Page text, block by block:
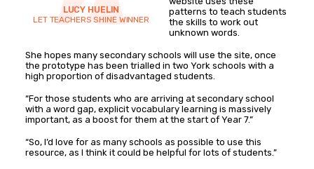
LUCY HUELIN
LET TEACHERS SHINE WINNER
patterns to teach students
the skills to work out
unknown words.
She hopes many secondary schools will use the site, once
the prototype has been trialled in two York schools with a
high proportion of disadvantaged students.
“For those students who are arriving at secondary school
with a word gap, explicit vocabulary learning is massively
important, as a boost for them at the start of Year 7.”
“So, I’d love for as many schools as possible to use this
resource, as I think it could be helpful for lots of students.”